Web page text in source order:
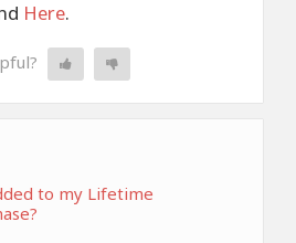
Here.
to my Lifetime